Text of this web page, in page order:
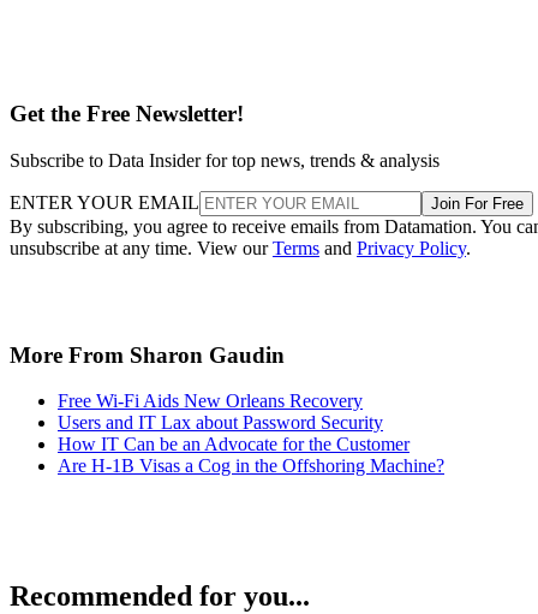
Get the Free Newsletter!
Subscribe to Data Insider for top news, trends & analysis
ENTER YOUR EMAIL Join For Free
By subscribing, you agree to receive emails from Datamation. You
unsubscribe at any time. View ourTerms and Privacy Policy.
More From Sharon Gaudin
Free Wi-Fi Aids New Orleans Recovery
Users and IT Lax about Password Security
How IT Can be an Advocate for the Customer
Are H-1B Visas a Cog in the Offshoring Machine?
Recommended for you...